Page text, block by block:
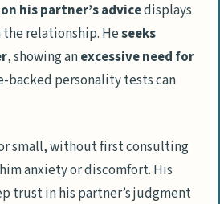
his partner’s advicedisplays
the relationship. Heseeks
, showing anexcessive need for
backed personality tests can
small, without first consulting
anxiety or discomfort. His
trust in his partner’s judgment